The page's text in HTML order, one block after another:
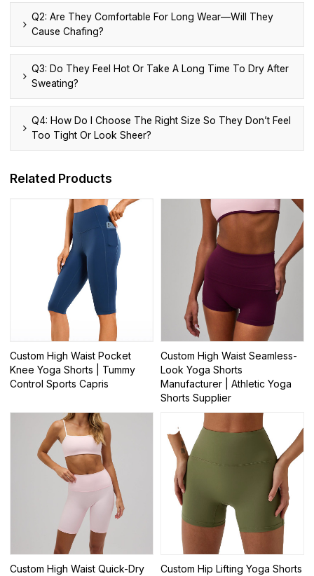
Q2: Are They Comfortable For Long Wear—Will They
Cause Chafing?
Q3: Do They Feel Hot Or Take A Long Time To Dry After
Sweating?
Q4: How Do I Choose The Right Size So They Don’t Feel
Too Tight Or Look Sheer?
Related Products
Custom High Waist Pocket
Knee Yoga Shorts | Tummy
Control Sports Capris
Custom High Waist Seamless-
Look Yoga Shorts
Manufacturer | Athletic Yoga
Shorts Supplier
Custom High Waist Quick-Dry
Custom Hip Lifting Yoga Shorts